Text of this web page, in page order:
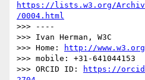
https://lists.w3.org/
/0004.html
>>> ----
>>> Ivan Herman, W3C
>>> Home:
http://
>>> mobile: +31-641044153
>>> ORCID ID:
https://